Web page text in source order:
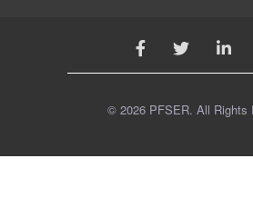
© 2026 PFSER. All Rights